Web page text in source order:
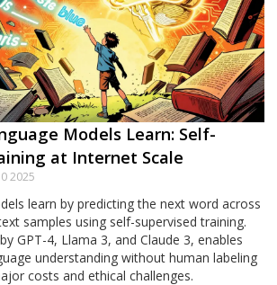
Models Learn: Self-
at Internet Scale
2025
learn by predicting the next word across
samples using self-supervised training.
GPT-4, Llama 3, and Claude 3, enables
understanding without human labeling
costs and ethical challenges.